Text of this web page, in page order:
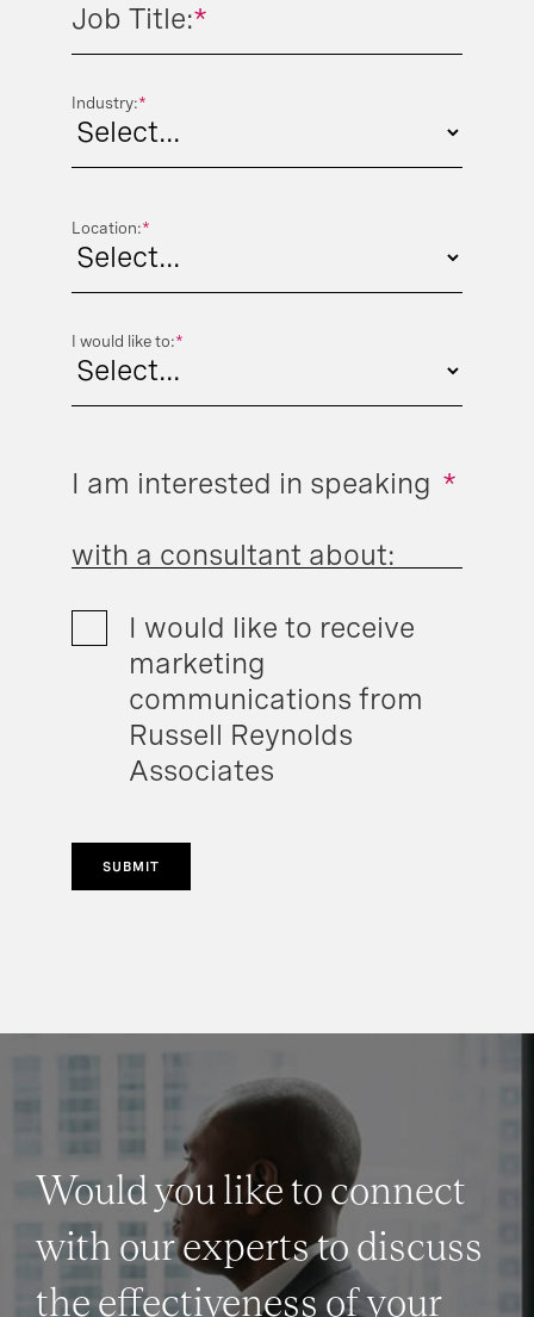
*
Job Title:
*
Industry:
*
Location:
*
I would like to:
*
I am interested in speaking
with a consultant about:
I would like to receive
marketing
communications from
Russell Reynolds
Associates
SUBMIT
Would you like to connect
with our experts to discuss
the effectiveness of your